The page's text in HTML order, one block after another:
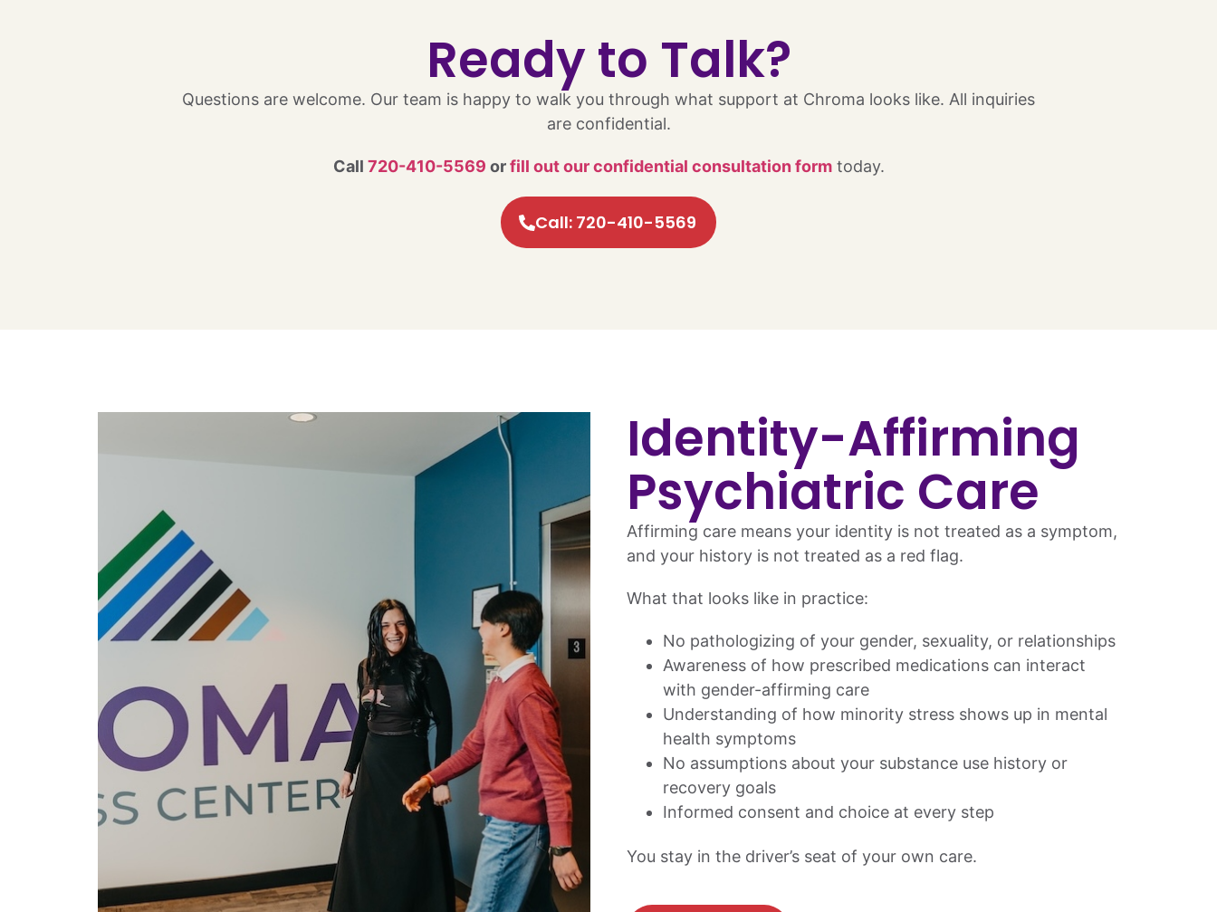
Ready to Talk?​
Questions are welcome. Our team is happy to walk you through what support at Chroma looks like. All inquiries
are confidential.
Call 720-410-5569 orfill out our confidential consultation formtoday.
Call: 720-410-5569
Identity-Affirming
Psychiatric Care
Affirming care means your identity is not treated as a symptom,
and your history is not treated as a red flag.
What that looks like in practice:
No pathologizing of your gender, sexuality, or relationships
Awareness of how prescribed medications can interact
with gender-affirming care
Understanding of how minority stress shows up in mental
health symptoms
No assumptions about your substance use history or
recovery goals
Informed consent and choice at every step
You stay in the driver’s seat of your own care.